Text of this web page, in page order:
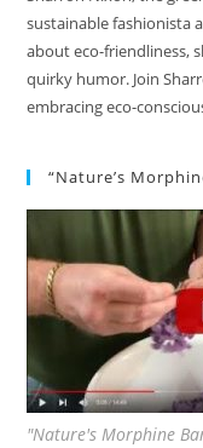
sustainable fashionista
about eco-friendliness,
quirky humor. Join
embracing eco-
“Nature’s
"Nature's Morphine